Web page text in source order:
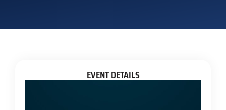
EVENT DETAILS